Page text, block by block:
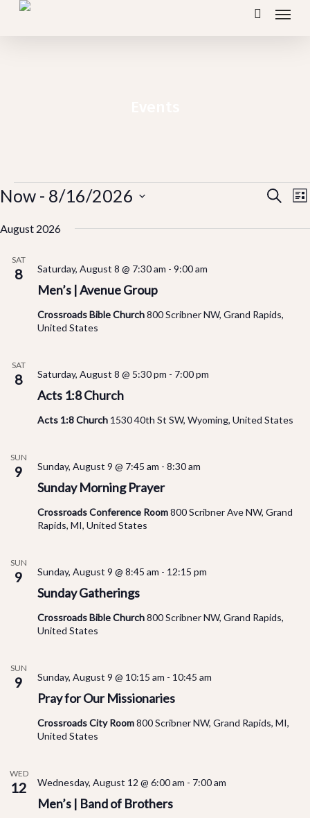
Skip
search
Menu
Events Search
Now - 8/16/2026
August 2026
SAT
8
Men’s | Avenue Group
Saturday, August 8 @ 7:30 am - 9:00 am
Crossroads Bible Church800 Scribner NW, Grand Rapids,
United States
SAT
8
Acts 1:8 Church
Saturday, August 8 @ 5:30 pm - 7:00 pm
Acts 1:8 Church 1530 40th St SW, Wyoming, United States
SUN
9
Sunday Morning Prayer
Sunday, August 9 @ 7:45 am - 8:30 am
Crossroads Conference Room800 Scribner Ave NW, Grand
Rapids, MI, United States
SUN
9
Sunday Gatherings
Sunday, August 9 @ 8:45 am - 12:15 pm
Crossroads Bible Church800 Scribner NW, Grand Rapids,
United States
SUN
9
Pray for Our Missionaries
Sunday, August 9 @ 10:15 am - 10:45 am
Crossroads City Room800 Scribner NW, Grand Rapids, MI,
United States
WED
12
Men’s | Band of Brothers
Wednesday, August 12 @ 6:00 am - 7:00 am